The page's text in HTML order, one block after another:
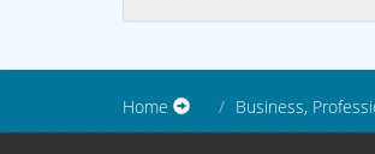
Home Business,